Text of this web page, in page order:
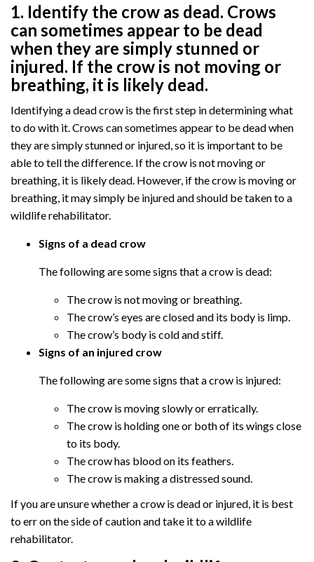
1. Identify the crow as dead. Crows
can sometimes appear to be dead
when they are simply stunned or
injured. If the crow is not moving or
breathing, it is likely dead.
Identifying a dead crow is the first step in determining what
to do with it. Crows can sometimes appear to be dead when
they are simply stunned or injured, so it is important to be
able to tell the difference. If the crow is not moving or
breathing, it is likely dead. However, if the crow is moving or
breathing, it may simply be injured and should be taken to a
wildlife rehabilitator.
Signs of a dead crow
The following are some signs that a crow is dead:
The crow is not moving or breathing.
The crow’s eyes are closed and its body is limp.
The crow’s body is cold and stiff.
Signs of an injured crow
The following are some signs that a crow is injured:
The crow is moving slowly or erratically.
The crow is holding one or both of its wings close
to its body.
The crow has blood on its feathers.
The crow is making a distressed sound.
If you are unsure whether a crow is dead or injured, it is best
to err on the side of caution and take it to a wildlife
rehabilitator.